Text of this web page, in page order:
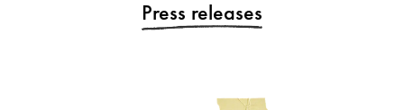
Press releases